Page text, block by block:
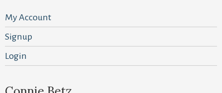
My Account
Signup
Login